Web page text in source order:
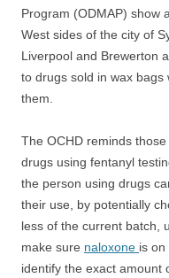
Program (ODMAP) show
West sides of the city of
Liverpool and Brewerton
to drugs sold in wax
them.
The OCHD reminds
drugs using fentanyl
the person using drugs
their use, by potentially
less of the current batch,
make sure naloxone is on
identify the exact amount